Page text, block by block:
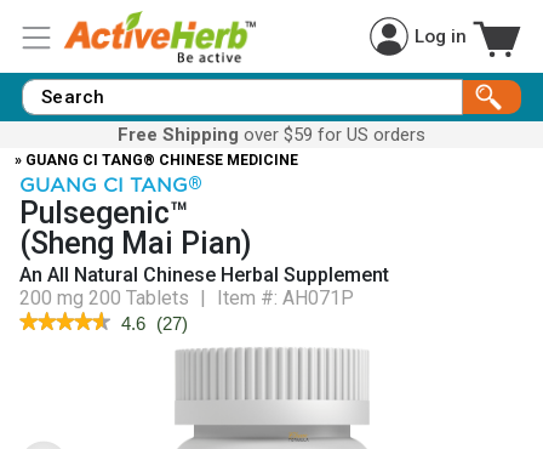
Log in
Free Shipping over $59 for US orders
» GUANG CI TANG® CHINESE MEDICINE
GUANG CI TANG®
Pulsegenic™
(Sheng Mai Pian)
An All Natural Chinese Herbal Supplement
200 mg 200 Tablets | Item #: AH071P
★★★★★
★★★★★ 4.6 (27)